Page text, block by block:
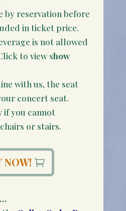
by reservation before
in ticket price.
is not allowed
to view show
with us, the seat
concert seat.
if you cannot
or stairs.
NOW!